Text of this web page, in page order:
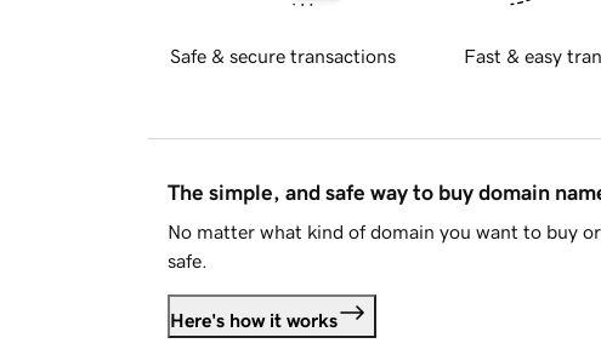
Safe & secure transactions Fast & easy
The simple, and safe way to buy domain
No matter what kind of domain you want to buy
safe.
Here's how it works